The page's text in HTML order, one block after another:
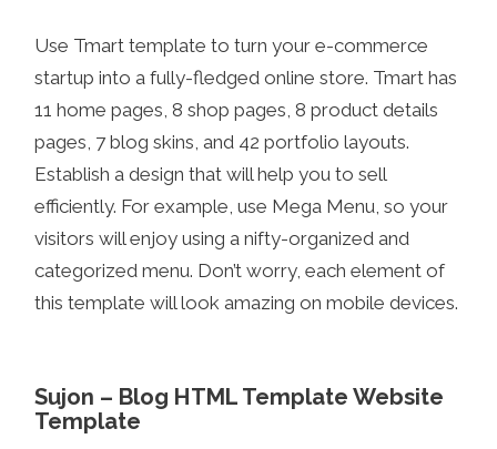
Use Tmart template to turn your e-commerce
startup into a fully-fledged online store. Tmart has
11 home pages, 8 shop pages, 8 product details
pages, 7 blog skins, and 42 portfolio layouts.
Establish a design that will help you to sell
efficiently. For example, use Mega Menu, so your
visitors will enjoy using a nifty-organized and
categorized menu. Don’t worry, each element of
this template will look amazing on mobile devices.
Sujon – Blog HTML Template Website
Template